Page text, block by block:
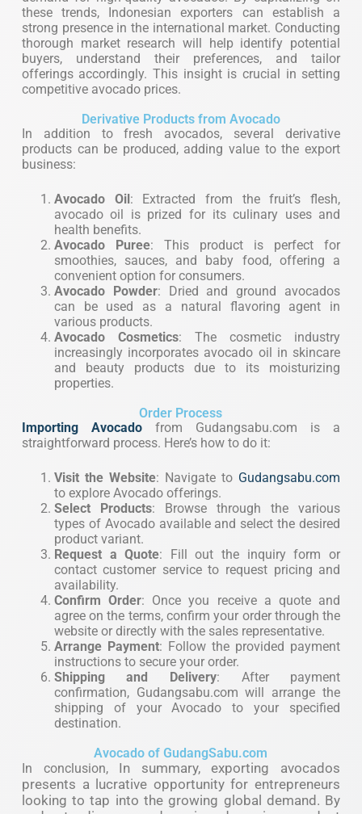
these trends, Indonesian exporters can establish a
strong presence in the international market. Conducting
thorough market research will help identify potential
buyers, understand their preferences, and tailor
offerings accordingly. This insight is crucial in setting
competitive avocado prices.
Derivative Products from Avocado
In addition to fresh avocados, several derivative
products can be produced, adding value to the export
business:
Avocado Oil: Extracted from the fruit’s flesh,
avocado oil is prized for its culinary uses and
health benefits.
Avocado Puree: This product is perfect for
smoothies, sauces, and baby food, offering a
convenient option for consumers.
Avocado Powder: Dried and ground avocados
can be used as a natural flavoring agent in
various products.
Avocado Cosmetics: The cosmetic industry
increasingly incorporates avocado oil in skincare
and beauty products due to its moisturizing
properties.
Order Process
Importing Avocadofrom Gudangsabu.com is a
straightforward process. Here’s how to do it:
Visit the Website: Navigate to Gudangsabu.com
to explore Avocado offerings.
Select Products: Browse through the various
types of Avocado available and select the desired
product variant.
Request a Quote: Fill out the inquiry form or
contact customer service to request pricing and
availability.
Confirm Order: Once you receive a quote and
agree on the terms, confirm your order through the
website or directly with the sales representative.
Arrange Payment: Follow the provided payment
instructions to secure your order.
Shipping and Delivery: After payment
confirmation, Gudangsabu.com will arrange the
shipping of your Avocado to your specified
destination.
Avocado of GudangSabu.com
In conclusion, In summary, exporting avocados
presents a lucrative opportunity for entrepreneurs
looking to tap into the growing global demand. By